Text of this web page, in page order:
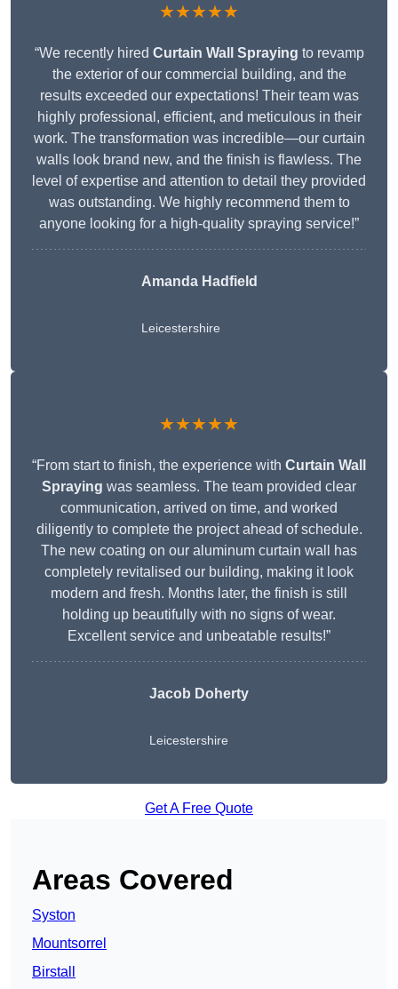
★★★★★
“We recently hired Curtain Wall Spraying to revamp
the exterior of our commercial building, and the
results exceeded our expectations! Their team was
highly professional, efficient, and meticulous in their
work. The transformation was incredible—our curtain
walls look brand new, and the finish is flawless. The
level of expertise and attention to detail they provided
was outstanding. We highly recommend them to
anyone looking for a high-quality spraying service!”
Amanda Hadfield
Leicestershire
★★★★★
“From start to finish, the experience with Curtain Wall
Spraying was seamless. The team provided clear
communication, arrived on time, and worked
diligently to complete the project ahead of schedule.
The new coating on our aluminum curtain wall has
completely revitalised our building, making it look
modern and fresh. Months later, the finish is still
holding up beautifully with no signs of wear.
Excellent service and unbeatable results!”
Jacob Doherty
Leicestershire
Get A Free Quote
Areas Covered
Syston
Mountsorrel
Birstall